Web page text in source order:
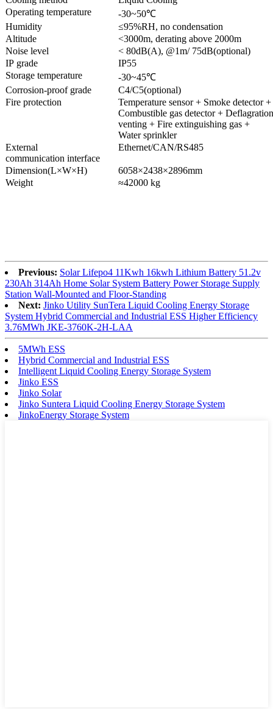
Operating temperature
-30~50℃
Humidity
≤95%RH, no condensation
Altitude
<3000m, derating above 2000m
Noise level
< 80dB(A), @1m/ 75dB(optional)
IP grade
IP55
Storage temperature
-30~45℃
Corrosion-proof grade
C4/C5(optional)
Fire protection
Temperature sensor + Smoke detector +
Combustible gas detector + Deflagration
venting + Fire extinguishing gas +
Water sprinkler
External
communication interface
Ethernet/CAN/RS485
Dimension(L×W×H)
6058×2438×2896mm
Weight
≈42000 kg
Previous: Solar Lifepo4 11Kwh 16kwh Lithium Battery 51.2v
230Ah 314Ah Home Solar System Battery Power Storage Supply
Station Wall-Mounted and Floor-Standing
Next: Jinko Utility SunTera Liquid Cooling Energy Storage
System Hybrid Commercial and Industrial ESS Higher Efficiency
3.76MWh JKE-3760K-2H-LAA
5MWh ESS
Hybrid Commercial and Industrial ESS
Intelligent Liquid Cooling Energy Storage System
Jinko ESS
Jinko Solar
Jinko Suntera Liquid Cooling Energy Storage System
JinkoEnergy Storage System